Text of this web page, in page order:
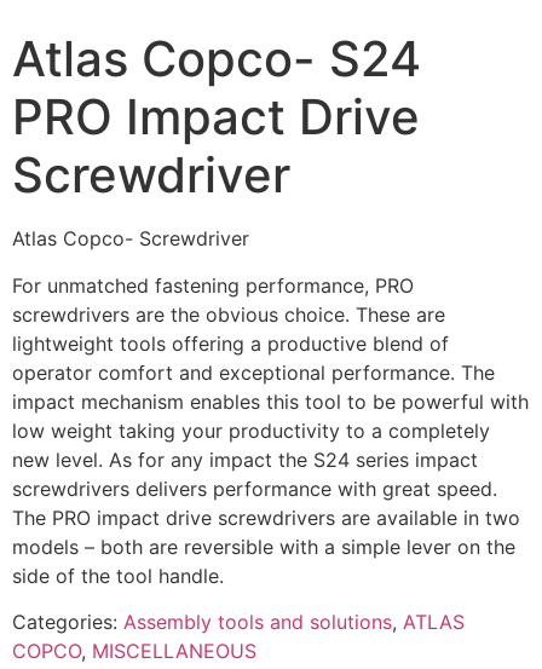
Atlas Copco- S24
PRO Impact Drive
Screwdriver
Atlas Copco- Screwdriver
For unmatched fastening performance, PRO
screwdrivers are the obvious choice. These are
lightweight tools offering a productive blend of
operator comfort and exceptional performance. The
impact mechanism enables this tool to be powerful with
low weight taking your productivity to a completely
new level. As for any impact the S24 series impact
screwdrivers delivers performance with great speed.
The PRO impact drive screwdrivers are available in two
models – both are reversible with a simple lever on the
side of the tool handle.
Categories: Assembly tools and solutions, ATLAS
COPCO, MISCELLANEOUS